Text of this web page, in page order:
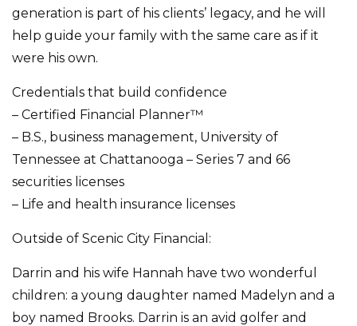
generation is part of his clients’ legacy, and he will
help guide your family with the same care as if it
were his own.
Credentials that build confidence
– Certified Financial Planner™
– B.S., business management, University of
Tennessee at Chattanooga – Series 7 and 66
securities licenses
– Life and health insurance licenses
Outside of Scenic City Financial:
Darrin and his wife Hannah have two wonderful
children: a young daughter named Madelyn and a
boy named Brooks. Darrin is an avid golfer and